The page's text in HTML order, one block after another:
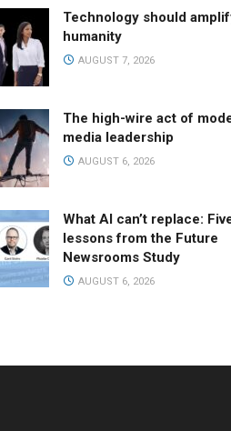
Technology should
humanity
AUGUST 7, 2026
The high-wire act of
media leadership
AUGUST 6, 2026
What AI can’t replace:
lessons from the Future
Newsrooms Study
AUGUST 6, 2026